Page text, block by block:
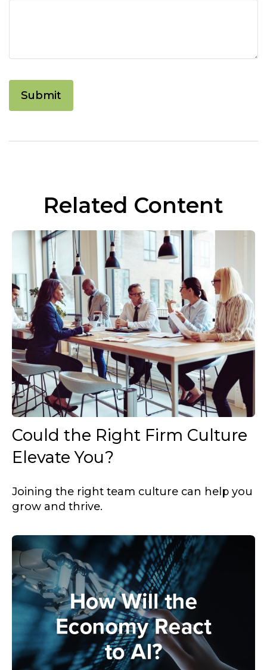
Related Content
Could the Right Firm Culture
Elevate You?
Joining the right team culture can help you
grow and thrive.